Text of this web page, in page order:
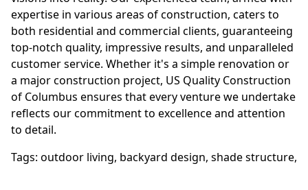
expertise in various areas of construction, caters to
both residential and commercial clients, guaranteeing
top-notch quality, impressive results, and unparalleled
customer service. Whether it's a simple renovation or
a major construction project, US Quality Construction
of Columbus ensures that every venture we undertake
reflects our commitment to excellence and attention
to detail.
Tags: outdoor living, backyard design, shade structure,